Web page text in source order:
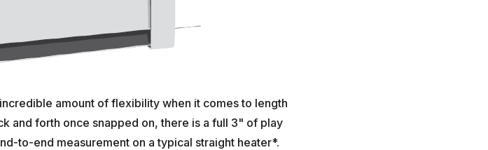
amount of flexibility when it comes to length
and forth once snapped on, there is a full 3" of play
to-end measurement on a typical straight heater*.